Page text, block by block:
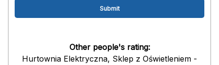
Other people's rating:
Hurtownia Elektryczna, Sklep z Oświetleniem -